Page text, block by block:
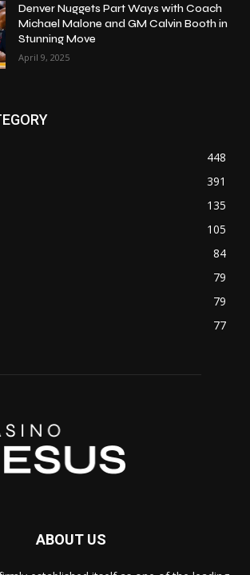
Denver Nuggets Part Ways with Coach
Michael Malone and GM Calvin Booth in
Stunning Move
April 9, 2025
448
391
135
105
84
79
79
77
ABOUT US